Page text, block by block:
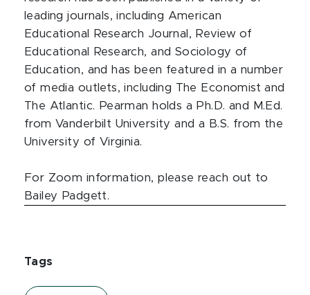
leading journals, including American
Educational Research Journal, Review of
Educational Research, and Sociology of
Education, and has been featured in a number
of media outlets, including The Economist and
The Atlantic. Pearman holds a Ph.D. and M.Ed.
from Vanderbilt University and a B.S. from the
University of Virginia.
For Zoom information, please reach out to
Bailey Padgett.
Tags